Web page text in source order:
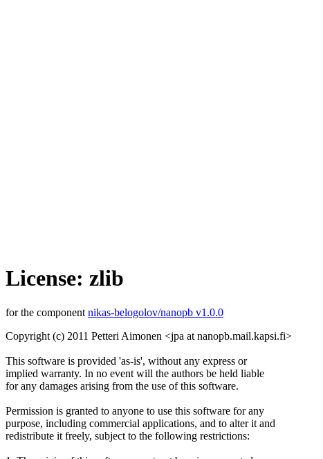
License: zlib
for the component nikas-belogolov/nanopb v1.0.0
Copyright (c) 2011 Petteri Aimonen <jpa at nanopb.mail.kapsi.fi>
This software is provided 'as-is', without any express or
implied warranty. In no event will the authors be held liable
for any damages arising from the use of this software.
Permission is granted to anyone to use this software for any
purpose, including commercial applications, and to alter it and
redistribute it freely, subject to the following restrictions: